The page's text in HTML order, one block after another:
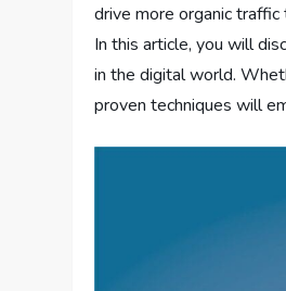
drive more organic
In this article, you will
in the digital world.
proven techniques will